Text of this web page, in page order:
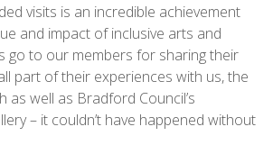
visits is an incredible achievement
and impact of inclusive arts and
go to our members for sharing their
part of their experiences with us, the
as well as Bradford Council’s
– it couldn’t have happened without